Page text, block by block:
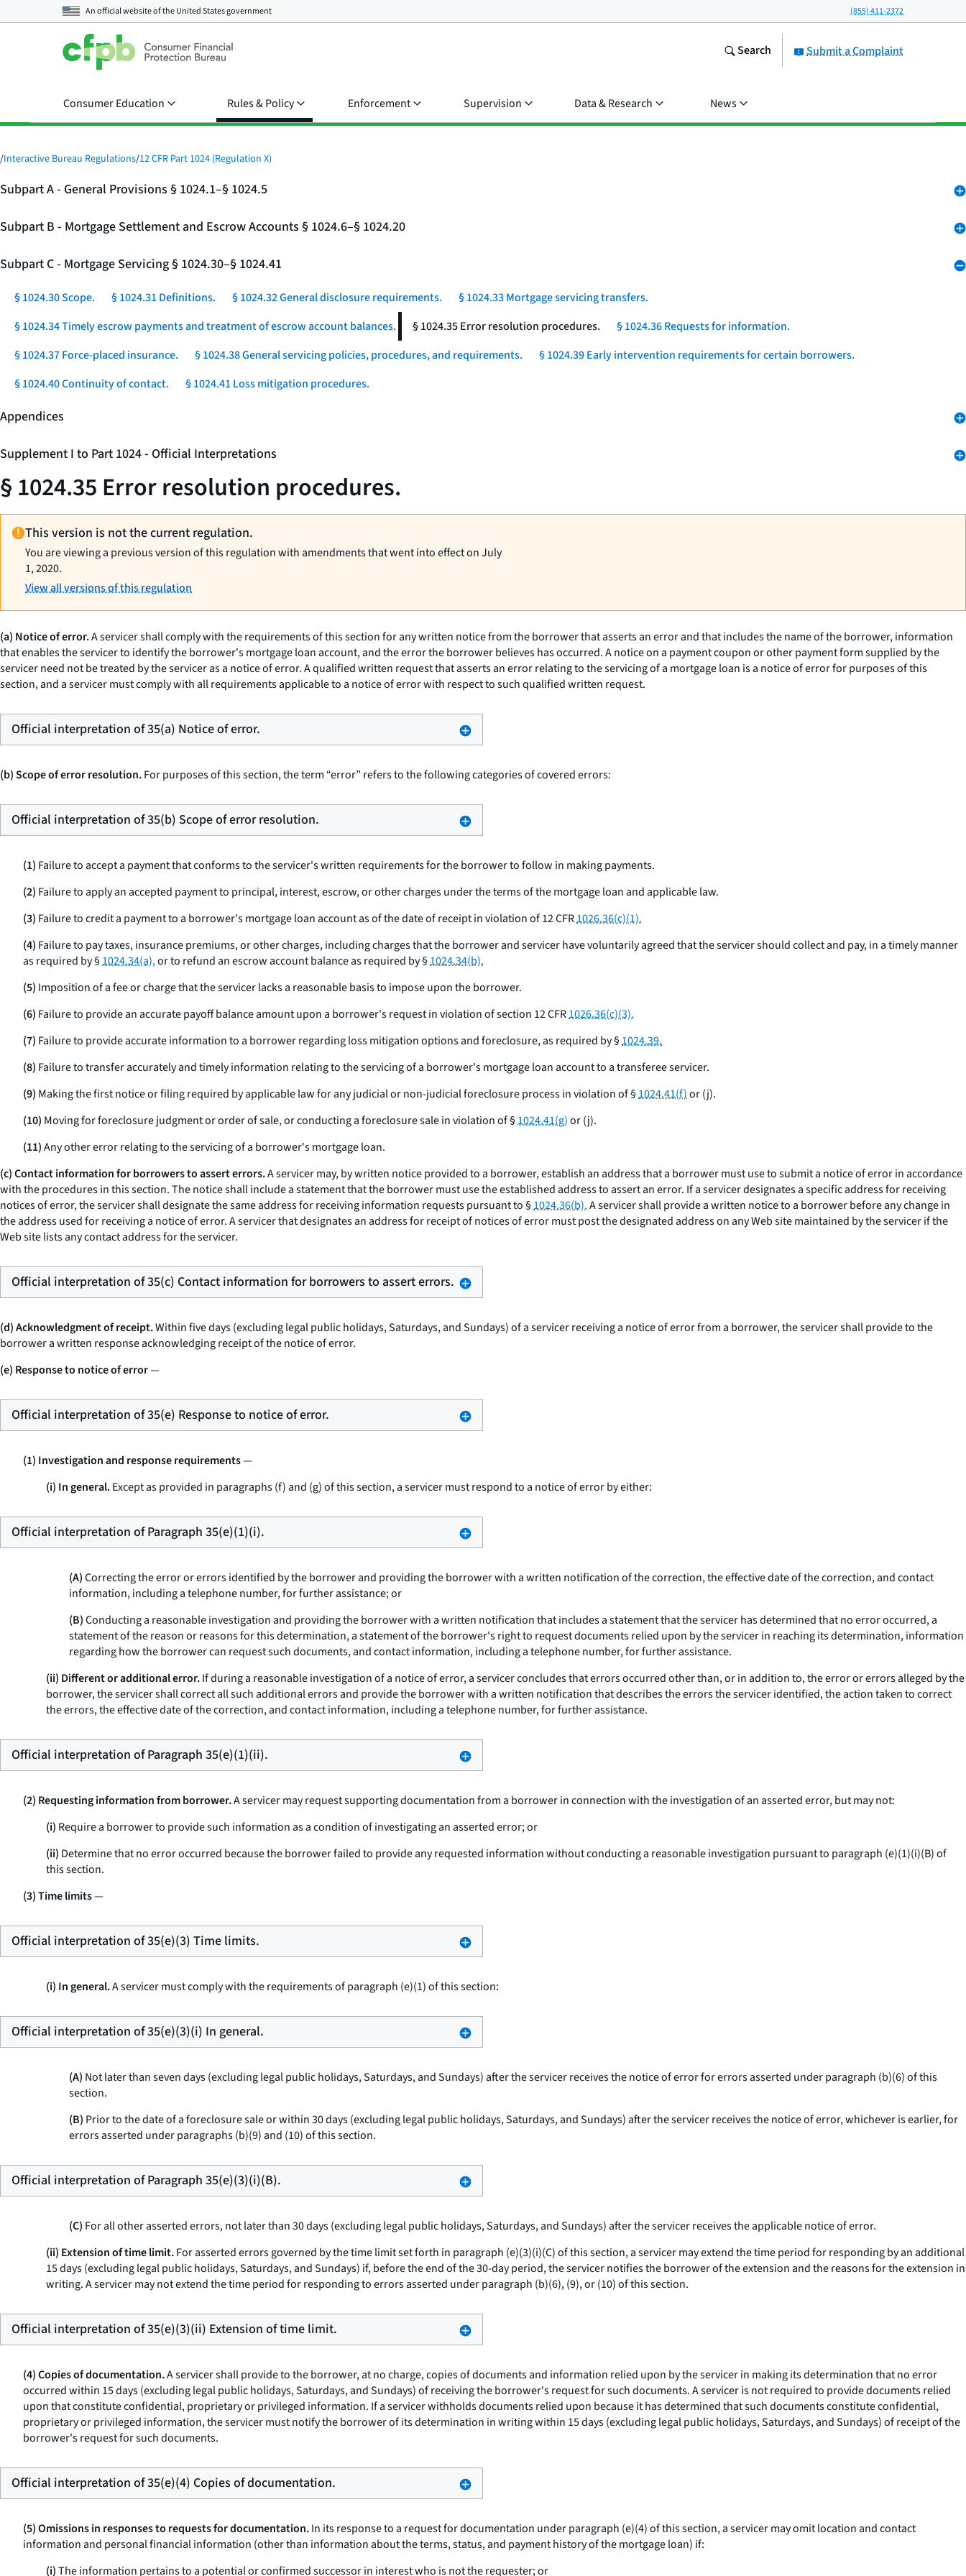
An official website of theUnited States government (855) 411-2372
Submit a Complaint
Search
Consumer Education Rules & Policy Enforcement Supervision Data & Research News
/Interactive Bureau Regulations/12 CFR Part 1024 (Regulation X)
Subpart A - General Provisions § 1024.1–§ 1024.5
Subpart B - Mortgage Settlement and Escrow Accounts § 1024.6–§ 1024.20
Subpart C - Mortgage Servicing § 1024.30–§ 1024.41
§ 1024.30 Scope. § 1024.31 Definitions. § 1024.32 General disclosure requirements.
§ 1024.33 Mortgage servicing transfers.
§ 1024.34 Timely escrow payments and treatment of escrow account balances.
§ 1024.35 Error resolution procedures.
§ 1024.36 Requests for information.
§ 1024.37 Force-placed insurance.
§ 1024.38 General servicing policies, procedures, and requirements.
§ 1024.39 Early intervention requirements for certain borrowers.
§ 1024.40 Continuity of contact.
§ 1024.41 Loss mitigation procedures.
Appendices
Supplement I to Part 1024 - Official Interpretations
§ 1024.35 Error resolution procedures.
This version is not the current regulation.
You are viewing a previous version of this regulation with amendments that went into effect on July
1, 2020.
View all versions of this regulation
(a) Notice of error.A servicer shall comply with the requirements of this section for any written notice from the borrower that asserts an error and that includes the name of the borrower, information
that enables the servicer to identify the borrower's mortgage loan account, and the error the borrower believes has occurred. A notice on a payment coupon or other payment form supplied by the
servicer need not be treated by the servicer as a notice of error. A qualified written request that asserts an error relating to the servicing of a mortgage loan is a notice of error for purposes of this
section, and a servicer must comply with all requirements applicable to a notice of error with respect to such qualified written request.
Official interpretation of 35(a) Notice of error.
(b) Scope of error resolution.For purposes of this section, the term “error” refers to the following categories of covered errors:
Official interpretation of 35(b) Scope of error resolution.
(1) Failure to accept a payment that conforms to the servicer's written requirements for the borrower to follow in making payments.
(2) Failure to apply an accepted payment to principal, interest, escrow, or other charges under the terms of the mortgage loan and applicable law.
(3) Failure to credit a payment to a borrower's mortgage loan account as of the date of receipt in violation of 12 CFR1026.36(c)(1).
(4) Failure to pay taxes, insurance premiums, or other charges, including charges that the borrower and servicer have voluntarily agreed that the servicer should collect and pay, in a timely manner
as required by §1024.34(a),or to refund an escrow account balance as required by §1024.34(b).
(5) Imposition of a fee or charge that the servicer lacks a reasonable basis to impose upon the borrower.
(6) Failure to provide an accurate payoff balance amount upon a borrower's request in violation of section 12 CFR1026.36(c)(3).
(7) Failure to provide accurate information to a borrower regarding loss mitigation options and foreclosure, as required by §1024.39.
(8) Failure to transfer accurately and timely information relating to the servicing of a borrower's mortgage loan account to a transferee servicer.
(9) Making the first notice or filing required by applicable law for any judicial or non-judicial foreclosure process in violation of §1024.41(f)or (j).
(10) Moving for foreclosure judgment or order of sale, or conducting a foreclosure sale in violation of §1024.41(g)or (j).
(11)Any other error relating to the servicing of a borrower's mortgage loan.
(c) Contact information for borrowers to assert errors.A servicer may, by written notice provided to a borrower, establish an address that a borrower must use to submit a notice of error in accordance
with the procedures in this section. The notice shall include a statement that the borrower must use the established address to assert an error. If a servicer designates a specific address for receiving
notices of error, the servicer shall designate the same address for receiving information requests pursuant to §1024.36(b).A servicer shall provide a written notice to a borrower before any change in
the address used for receiving a notice of error. A servicer that designates an address for receipt of notices of error must post the designated address on any Web site maintained by the servicer if the
Web site lists any contact address for the servicer.
Official interpretation of 35(c) Contact information for borrowers to assert errors.
(d) Acknowledgment of receipt.Within five days (excluding legal public holidays, Saturdays, and Sundays) of a servicer receiving a notice of error from a borrower, the servicer shall provide to the
borrower a written response acknowledging receipt of the notice of error.
(e) Response to notice of error—
Official interpretation of 35(e) Response to notice of error.
(1) Investigation and response requirements—
(i) In general.Except as provided in paragraphs (f) and (g) of this section, a servicer must respond to a notice of error by either:
Official interpretation of Paragraph 35(e)(1)(i).
(A)Correcting the error or errors identified by the borrower and providing the borrower with a written notification of the correction, the effective date of the correction, and contact
information, including a telephone number, for further assistance; or
(B)Conducting a reasonable investigation and providing the borrower with a written notification that includes a statement that the servicer has determined that no error occurred, a
statement of the reason or reasons for this determination, a statement of the borrower's right to request documents relied upon by the servicer in reaching its determination, information
regarding how the borrower can request such documents, and contact information, including a telephone number, for further assistance.
(ii) Different or additional error.If during a reasonable investigation of a notice of error, a servicer concludes that errors occurred other than, or in addition to, the error or errors alleged by the
borrower, the servicer shall correct all such additional errors and provide the borrower with a written notification that describes the errors the servicer identified, the action taken to correct
the errors, the effective date of the correction, and contact information, including a telephone number, for further assistance.
Official interpretation of Paragraph 35(e)(1)(ii).
(2) Requesting information from borrower.A servicer may request supporting documentation from a borrower in connection with the investigation of an asserted error, but may not:
(i) Require a borrower to provide such information as a condition of investigating an asserted error; or
(ii) Determine that no error occurred because the borrower failed to provide any requested information without conducting a reasonable investigation pursuant to paragraph (e)(1)(i)(B) of
this section.
(3) Time limits—
Official interpretation of 35(e)(3) Time limits.
(i) In general.A servicer must comply with the requirements of paragraph (e)(1) of this section:
Official interpretation of 35(e)(3)(i) In general.
(A) Not later than seven days (excluding legal public holidays, Saturdays, and Sundays) after the servicer receives the notice of error for errors asserted under paragraph (b)(6) of this
section.
(B) Prior to the date of a foreclosure sale or within 30 days (excluding legal public holidays, Saturdays, and Sundays) after the servicer receives the notice of error, whichever is earlier, for
errors asserted under paragraphs (b)(9) and (10) of this section.
Official interpretation of Paragraph 35(e)(3)(i)(B).
(C) For all other asserted errors, not later than 30 days (excluding legal public holidays, Saturdays, and Sundays) after the servicer receives the applicable notice of error.
(ii) Extension of time limit.For asserted errors governed by the time limit set forth in paragraph (e)(3)(i)(C) of this section, a servicer may extend the time period for responding by an additional
15 days (excluding legal public holidays, Saturdays, and Sundays) if, before the end of the 30-day period, the servicer notifies the borrower of the extension and the reasons for the extension in
writing. A servicer may not extend the time period for responding to errors asserted under paragraph (b)(6), (9), or (10) of this section.
Official interpretation of 35(e)(3)(ii) Extension of time limit.
(4) Copies of documentation.A servicer shall provide to the borrower, at no charge, copies of documents and information relied upon by the servicer in making its determination that no error
occurred within 15 days (excluding legal public holidays, Saturdays, and Sundays) of receiving the borrower's request for such documents. A servicer is not required to provide documents relied
upon that constitute confidential, proprietary or privileged information. If a servicer withholds documents relied upon because it has determined that such documents constitute confidential,
proprietary or privileged information, the servicer must notify the borrower of its determination in writing within 15 days (excluding legal public holidays, Saturdays, and Sundays) of receipt of the
borrower's request for such documents.
Official interpretation of 35(e)(4) Copies of documentation.
(5) Omissions in responses to requests for documentation.In its response to a request for documentation under paragraph (e)(4) of this section, a servicer may omit location and contact
information and personal financial information (other than information about the terms, status, and payment history of the mortgage loan) if:
(i)The information pertains to a potential or confirmed successor in interest who is not the requester; or